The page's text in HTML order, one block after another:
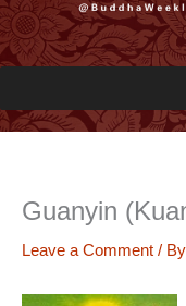
Guanyin
Leave a Comment / By